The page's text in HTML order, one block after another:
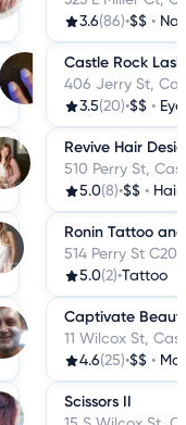
3.6(86)•$$ •
Castle Rock
406 Jerry St,
3.5(20)•$$ •
Revive Hair
510 Perry St,
5.0(8)•$$ • Hair
Ronin Tattoo
514 Perry St
5.0(2)•Tattoo
Captivate
11 Wilcox St,
4.6(25)•$$ •
Scissors II